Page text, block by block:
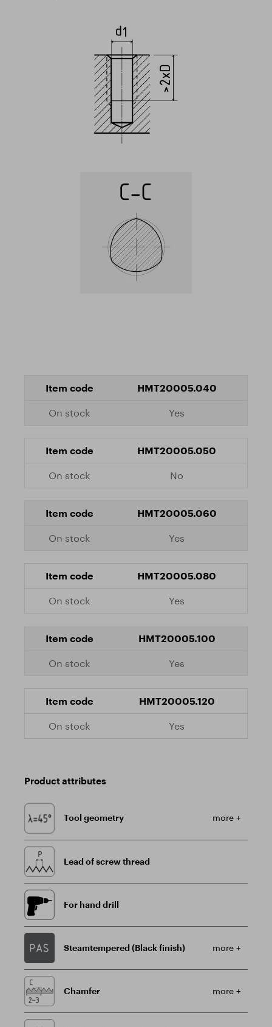
HMT20005.040
Yes
HMT20005.050
No
HMT20005.060
Yes
HMT20005.080
Yes
HMT20005.100
Yes
HMT20005.120
Yes
Product attributes
Tool geometry more +
Lead of screw thread
For hand drill
Steamtempered (Black finish) more +
Chamfer more +